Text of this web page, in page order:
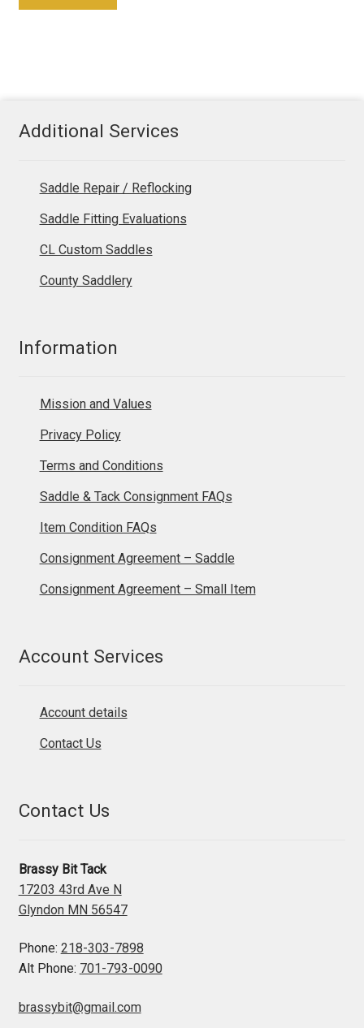
Additional Services
Saddle Repair / Reflocking
Saddle Fitting Evaluations
CL Custom Saddles
County Saddlery
Information
Mission and Values
Privacy Policy
Terms and Conditions
Saddle & Tack Consignment FAQs
Item Condition FAQs
Consignment Agreement – Saddle
Consignment Agreement – Small Item
Account Services
Account details
Contact Us
Contact Us
Brassy Bit Tack
17203 43rd Ave N
Glyndon MN 56547
Phone: 218-303-7898
Alt Phone: 701-793-0090
brassybit@gmail.com